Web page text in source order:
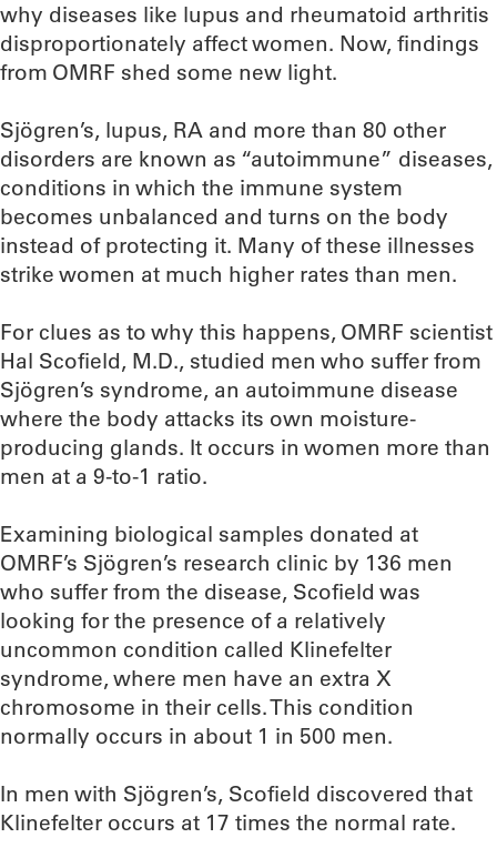
why diseases like lupus and rheumatoid arthritis
disproportionately affect women. Now, findings
from OMRF shed some new light.
Sjögren’s, lupus, RA and more than 80 other
disorders are known as “autoimmune” diseases,
conditions in which the immune system
becomes unbalanced and turns on the body
instead of protecting it. Many of these illnesses
strike women at much higher rates than men.
For clues as to why this happens, OMRF scientist
Hal Scofield, M.D., studied men who suffer from
Sjögren’s syndrome, an autoimmune disease
where the body attacks its own moisture-
producing glands. It occurs in women more than
men at a 9-to-1 ratio.
Examining biological samples donated at
OMRF’s Sjögren’s research clinic by 136 men
who suffer from the disease, Scofield was
looking for the presence of a relatively
uncommon condition called Klinefelter
syndrome, where men have an extra X
chromosome in their cells. This condition
normally occurs in about 1 in 500 men.
In men with Sjögren’s, Scofield discovered that
Klinefelter occurs at 17 times the normal rate.